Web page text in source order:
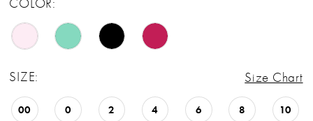
SIZE: Size Chart
00 0 2 4 6 8 10